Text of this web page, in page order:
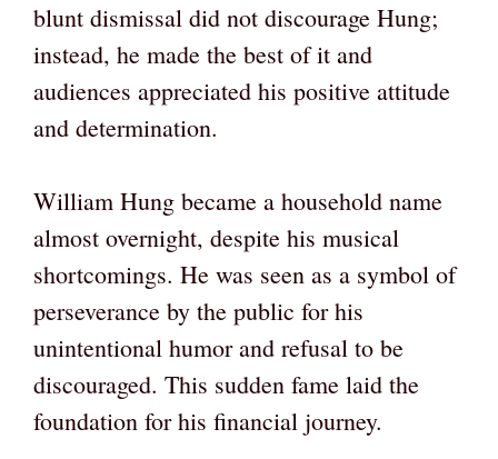
blunt dismissal did not discourage Hung;
instead, he made the best of it and
audiences appreciated his positive attitude
and determination.
William Hung became a household name
almost overnight, despite his musical
shortcomings. He was seen as a symbol of
perseverance by the public for his
unintentional humor and refusal to be
discouraged. This sudden fame laid the
foundation for his financial journey.